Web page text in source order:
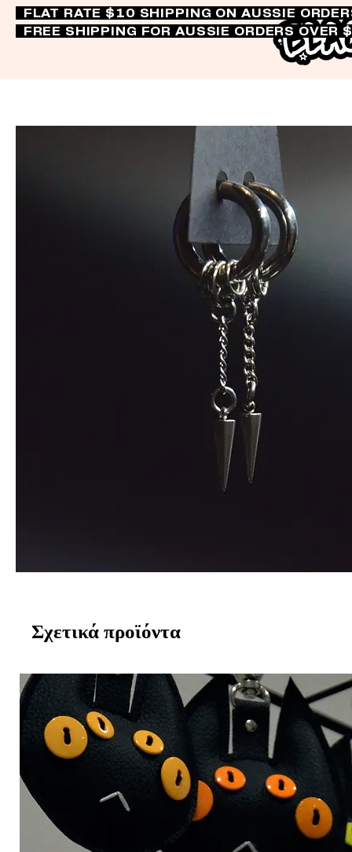
FLAT RATE $10 SHIPPING ON AUSSIE
FREE SHIPPING FOR AUSSIE ORDERS OVER
Σχετικά προϊόντα